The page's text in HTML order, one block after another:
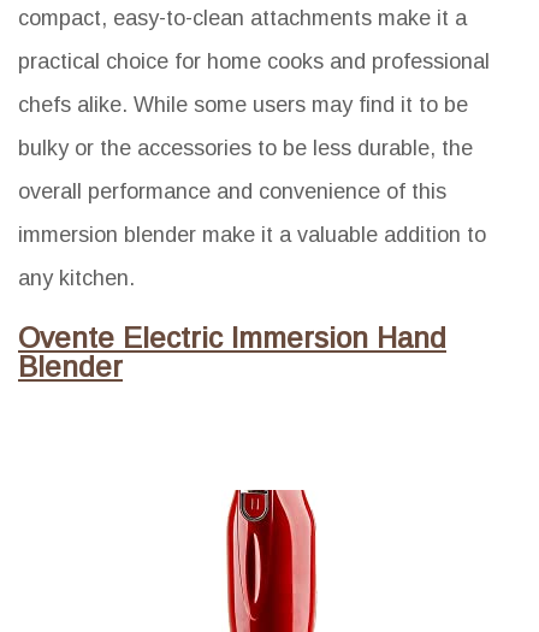
compact, easy-to-clean attachments make it a
practical choice for home cooks and professional
chefs alike. While some users may find it to be
bulky or the accessories to be less durable, the
overall performance and convenience of this
immersion blender make it a valuable addition to
any kitchen.
Ovente Electric Immersion Hand
Blender